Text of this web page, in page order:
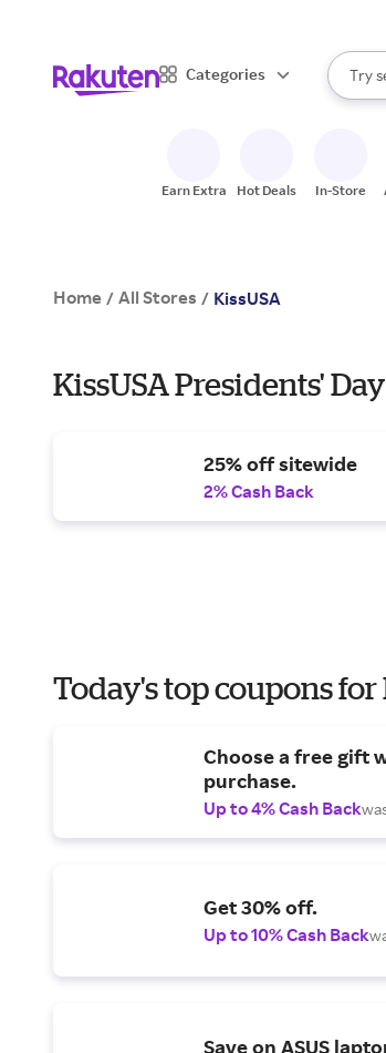
Categories
Search
Try
When
Earn Extra Hot Deals In-Store
Home / All Stores / KissUSA
KissUSA Presidents'
25% off sitewide
2% Cash Back
Today's top coupons for
Choose a free gift
purchase.
Up to 4% Cash Back
Get 30% off.
Up to 10% Cash Back
Save on ASUS